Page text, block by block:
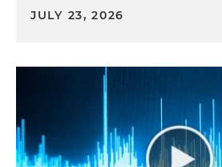
JULY 23, 2026